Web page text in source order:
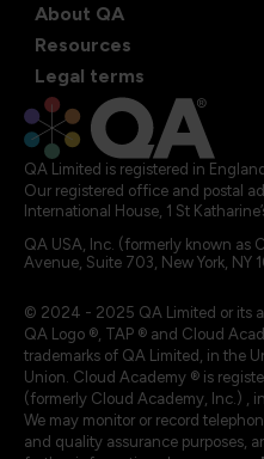
About QA
Resources
Legal terms
QA Limited is registered in
Our registered office and postal
International House, 1 St
QA USA, Inc. (formerly known as
Avenue, Suite 703, New York, NY
© 2024 - 2025 QA Limited or its
QA Logo ®, TAP ® and Cloud
trademarks of QA Limited, in the
Union. Cloud Academy ® is
(formerly Cloud Academy, Inc.) ,
We may monitor or record
and quality assurance purposes,